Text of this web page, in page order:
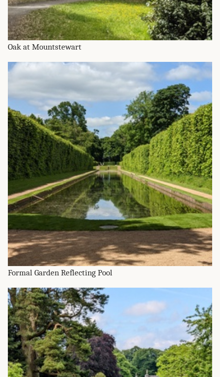
Oak at Mountstewart
Formal Garden Reflecting Pool